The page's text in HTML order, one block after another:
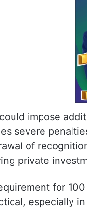
impose
severe
of
private
for
especially in